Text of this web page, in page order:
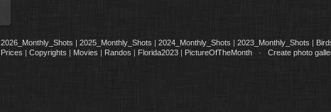
2026_Monthly_Shots | 2025_Monthly_Shots | 2024_Monthly_Shots | 2023_Monthly_Shots |
Prices | Copyrights | Movies | Randos | Florida2023| PictureOfTheMonth· Create photo